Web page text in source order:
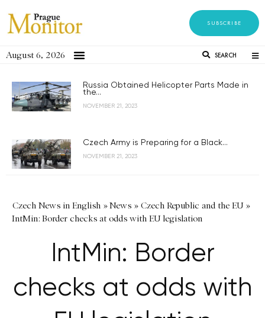
SUBSCRIBE
August 6, 2026 SEARCH
Russia Obtained Helicopter Parts Made in
the...
NOVEMBER 21, 2023
Czech Army is Preparing for a Black...
NOVEMBER 21, 2023
Czech News in English »News » Czech Republic and the EU»
IntMin: Border checks at odds with EU legislation
IntMin: Border
checks at odds with